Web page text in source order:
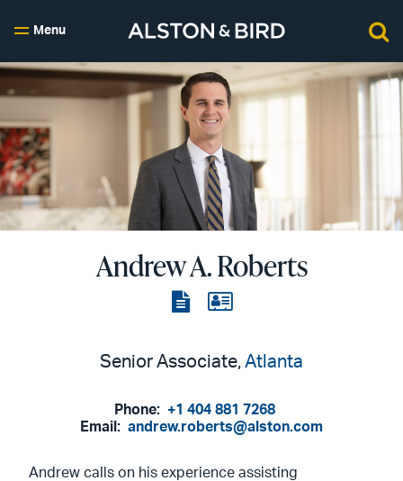
Menu
Andrew A. Roberts
ViewView
Senior Associate, Atlanta
Phone: +1 404 881 7268
Email: andrew.roberts@alston.com
Andrew calls on his experience assisting